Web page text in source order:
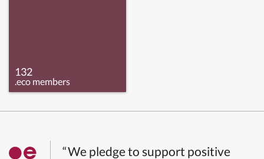
132
.eco members
“We pledge to support positive